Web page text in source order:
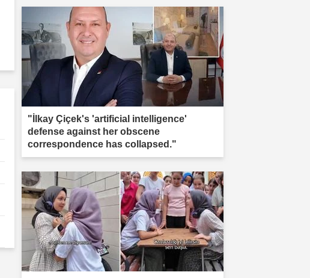
"İlkay Çiçek's 'artificial intelligence'
defense against her obscene
correspondence has collapsed."